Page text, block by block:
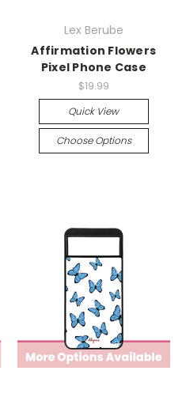
Lex Berube
Affirmation Flowers
Pixel Phone Case
$19.99
Quick View
Choose Options